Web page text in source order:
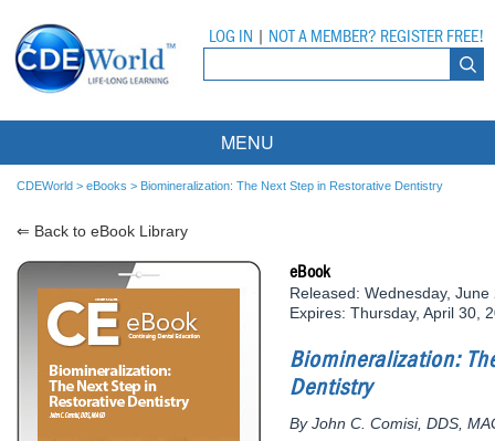
LOG IN NOT A MEMBER? REGISTER FREE!
MENU
Courses
Live Webinars
On-Demand Webinars
DEA Opioid Modules
Compliance Modules
Ebooks
Partner Programs
All Partner Programs
American Dental Assistants Association
University Programs
All University Programs
CDEWorld > eBooks > Biomineralization: The Next Step in Restorative Dentistry
⇐ Back to eBook Library
eBook
Released: Wednesday, June
Expires: Thursday, April 30,
Biomineralization:
Dentistry
By John C. Comisi, DDS,